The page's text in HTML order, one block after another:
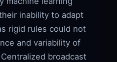
inability to adapt
rigid rules could not
and variability of
broadcast